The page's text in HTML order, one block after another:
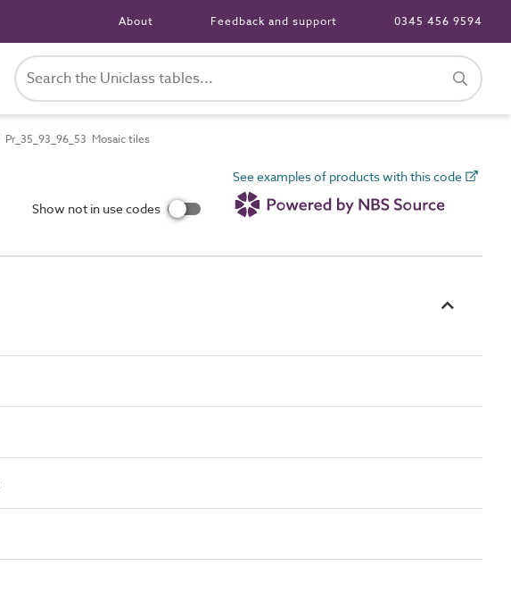
About Feedback and support 0345 456 9594
Pr_35_93_96_53 Mosaic tiles
Show not in use codes
See examples of products with this code